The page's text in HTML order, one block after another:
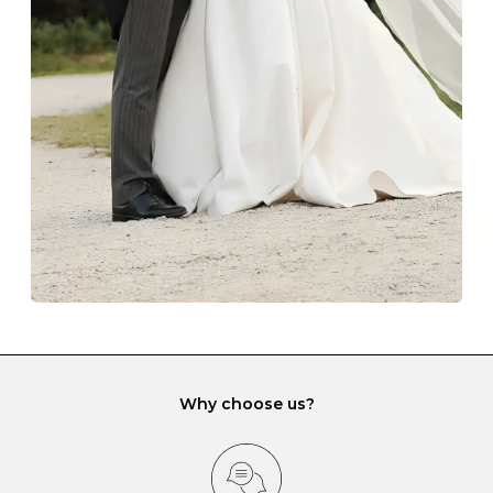
The protective boxes and pouches that are provided
with each Budrevich jewel have a special tarnish-proof
lining and are ideal. This will prevent scratching or
gemstone damage when they interact with one
another and unnecessary tangles. As a malleable
element, gold is particularly susceptible to scratching
when it rubs against diamonds and gemstones.
If you would prefer to store your diamond and
gemstone jewellery in a jewellery box, make sure yours
has different compartments or slots so that your jewels
can be kept separate.
Why choose us?